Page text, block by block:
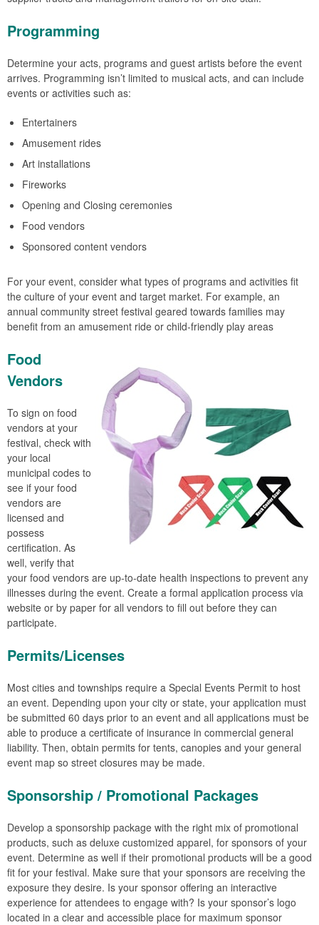
Programming
Determine your acts, programs and guest artists before the event
arrives. Programming isn’t limited to musical acts, and can include
events or activities such as:
Entertainers
Amusement rides
Art installations
Fireworks
Opening and Closing ceremonies
Food vendors
Sponsored content vendors
For your event, consider what types of programs and activities fit
the culture of your event and target market. For example, an
annual community street festival geared towards families may
benefit from an amusement ride or child-friendly play areas
Food
Vendors
To sign on food
vendors at your
festival, check with
your local
municipal codes to
see if your food
vendors are
licensed and
possess
certification. As
well, verify that
your food vendors are up-to-date health inspections to prevent any
illnesses during the event. Create a formal application process via
website or by paper for all vendors to fill out before they can
participate.
Permits/Licenses
Most cities and townships require a Special Events Permit to host
an event. Depending upon your city or state, your application must
be submitted 60 days prior to an event and all applications must be
able to produce a certificate of insurance in commercial general
liability. Then, obtain permits for tents, canopies and your general
event map so street closures may be made.
Sponsorship / Promotional Packages
Develop a sponsorship package with the right mix of promotional
products, such as deluxe customized apparel, for sponsors of your
event. Determine as well if their promotional products will be a good
fit for your festival. Make sure that your sponsors are receiving the
exposure they desire. Is your sponsor offering an interactive
experience for attendees to engage with? Is your sponsor’s logo
located in a clear and accessible place for maximum sponsor